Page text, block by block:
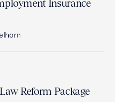
Insurance
Reform Package